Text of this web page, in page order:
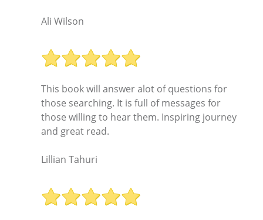
Ali Wilson
This book will answer alot of questions for
those searching. It is full of messages for
those willing to hear them. Inspiring journey
and great read.
Lillian Tahuri